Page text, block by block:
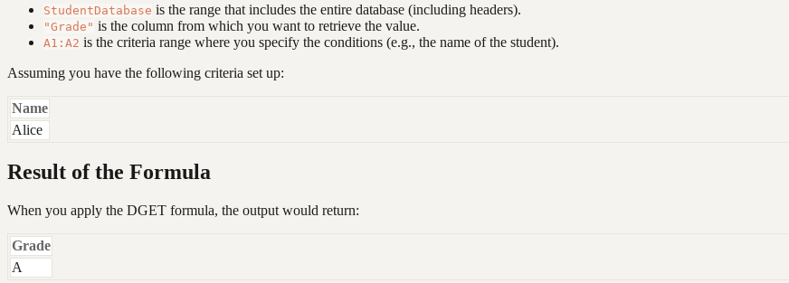
StudentDatabase is the range that includes the entire database (including headers).
"Grade" is the column from which you want to retrieve the value.
A1:A2 is the criteria range where you specify the conditions (e.g., the name of the student).
Assuming you have the following criteria set up:
Name
Alice
Result of the Formula
When you apply the DGET formula, the output would return:
Grade
A